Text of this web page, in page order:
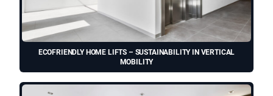
ECOFRIENDLY HOME LIFTS – SUSTAINABILITY IN VERTICAL
MOBILITY